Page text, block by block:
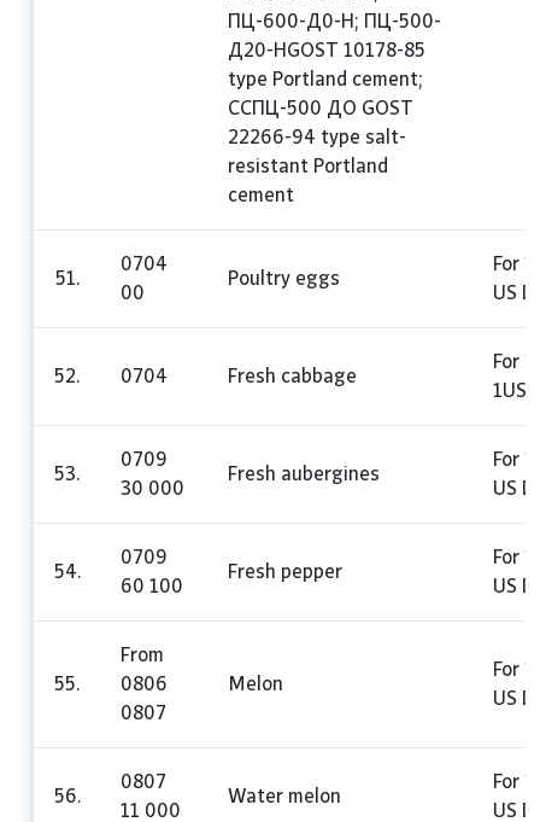
ПЦ-600-Д0-H; ПЦ-500-
Д20-HGOST 10178-85
type Portland cement;
CCПЦ-500 ДО GOST
22266-94 type salt-
resistant Portland
cement
51.
0704
00
Poultry eggs
For
US
52. 0704 Fresh cabbage
For
1US
53.
0709
30 000
Fresh aubergines
For
US
54.
0709
60 100
Fresh pepper
For
US
55.
From
0806
0807
Melon
For
US
56.
0807
11 000
Water melon
For
US